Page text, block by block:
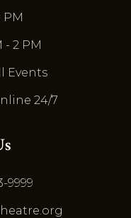
PM
- 2 PM
Events
24/7
9999